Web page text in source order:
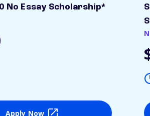
No Essay Scholarship*
Apply Now